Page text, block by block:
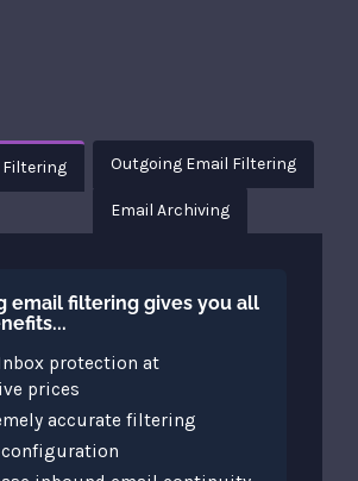
Outgoing Email Filtering
Email Archiving
email filtering gives you all
protection at
prices
accurate filtering
configuration